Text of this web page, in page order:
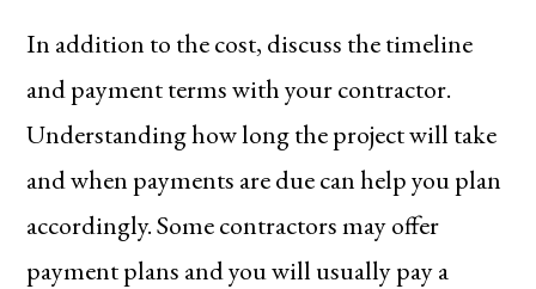
In addition to the cost, discuss the timeline
and payment terms with your contractor.
Understanding how long the project will take
and when payments are due can help you plan
accordingly. Some contractors may offer
payment plans and you will usually pay a